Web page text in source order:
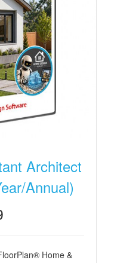
Architect
Annual)
Home &